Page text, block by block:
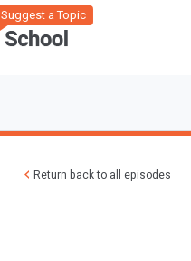
Suggest a Topic
Return back to all episodes